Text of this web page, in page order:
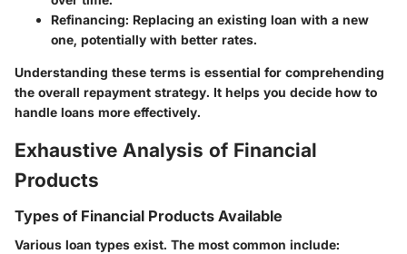
Refinancing: Replacing an existing loan with a new
one, potentially with better rates.
Understanding these terms is essential for comprehending
the overall repayment strategy. It helps you decide how to
handle loans more effectively.
Exhaustive Analysis of Financial
Products
Types of Financial Products Available
Various loan types exist. The most common include: